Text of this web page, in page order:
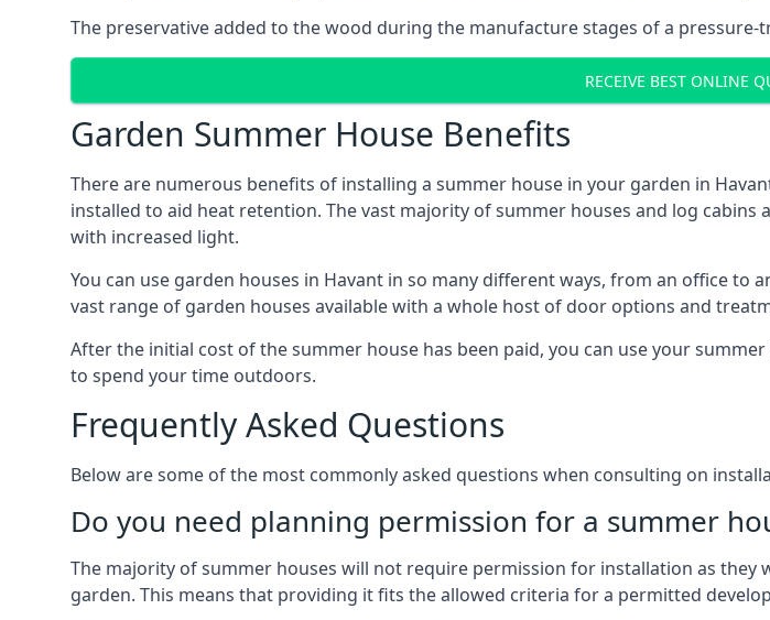
The preservative added to the wood during the manufacture stages of a
RECEIVE BEST ONLINE
Garden Summer House Benefits
There are numerous benefits of installing a summer house in your garden in
installed to aid heat retention. The vast majority of summer houses and log
with increased light.
You can use garden houses in Havant in so many different ways, from an office
vast range of garden houses available with a whole host of door options and
After the initial cost of the summer house has been paid, you can use your
to spend your time outdoors.
Frequently Asked Questions
Below are some of the most commonly asked questions when consulting on
Do you need planning permission for a summer
The majority of summer houses will not require permission for installation as
garden. This means that providing it fits the allowed criteria for a permitted